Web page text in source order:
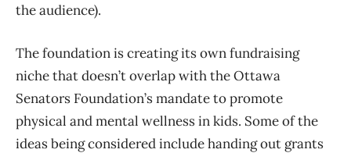
the audience).
The foundation is creating its own fundraising
niche that doesn’t overlap with the Ottawa
Senators Foundation’s mandate to promote
physical and mental wellness in kids. Some of the
ideas being considered include handing out grants